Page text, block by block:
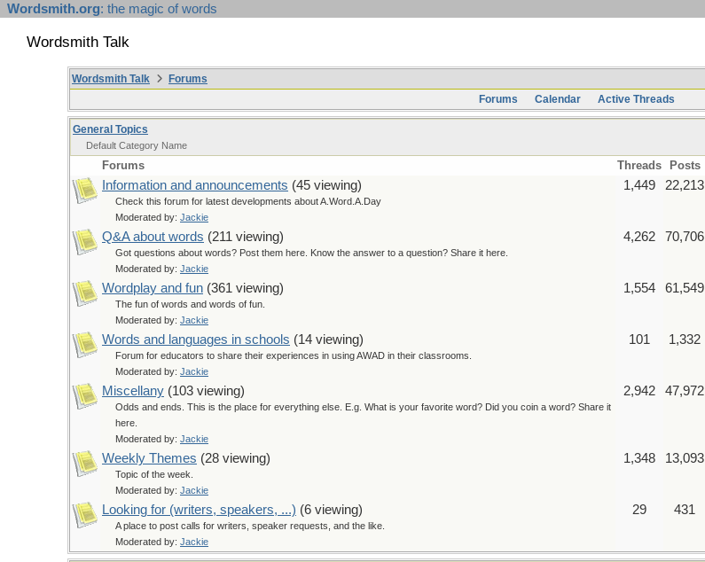
Wordsmith.org: the magic of words
Wordsmith Talk
Wordsmith Talk
Forums
Forums
Calendar Active Threads
General Topics
Default Category Name
Forums Threads Posts
Information and announcements (45 viewing)
Check this forum for latest developments about A.Word.A.Day
Moderated by: Jackie
1,449 22,213
Q&A about words (211 viewing)
Got questions about words? Post them here. Know the answer to a question? Share it here.
Moderated by: Jackie
4,262 70,706
Wordplay and fun (361 viewing)
The fun of words and words of fun.
Moderated by: Jackie
1,554 61,549
Words and languages in schools (14 viewing)
Forum for educators to share their experiences in using AWAD in their classrooms.
Moderated by: Jackie
101 1,332
Miscellany (103 viewing)
Odds and ends. This is the place for everything else. E.g. What is your favorite word? Did you coin a word? Share it
here.
Moderated by: Jackie
2,942 47,972
Weekly Themes (28 viewing)
Topic of the week.
Moderated by: Jackie
1,348 13,093
Looking for (writers, speakers, ...) (6 viewing)
A place to post calls for writers, speaker requests, and the like.
Moderated by: Jackie
29 431